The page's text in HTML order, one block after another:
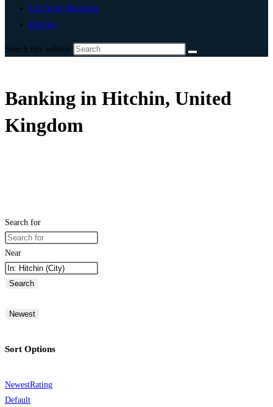
List Your Business
Hitchin
Search this website
Banking in Hitchin, United
Kingdom
Search for
Near
Search
Newest
Sort Options
NewestRating
Default